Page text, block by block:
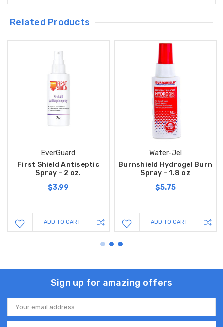
Related Products
EverGuard
First Shield Antiseptic
Spray - 2 oz.
$3.99
ADD TO CART
Water-Jel
Burnshield Hydrogel Burn
Spray - 1.8 oz
$5.75
ADD TO CART
Sign up for amazing offers
Email
Address